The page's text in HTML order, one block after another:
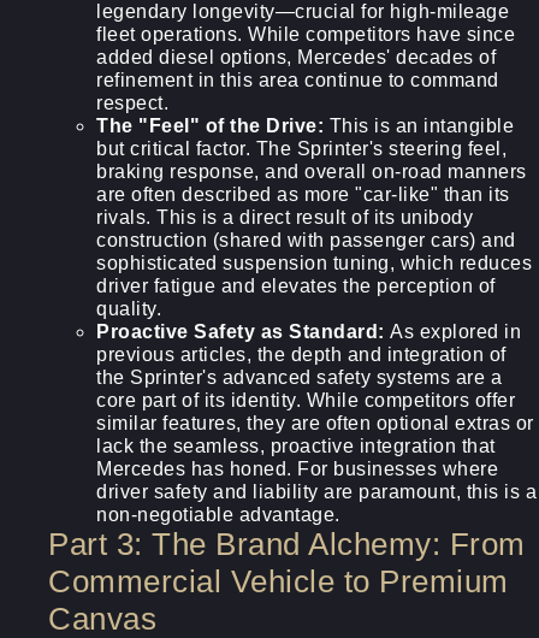
legendary longevity—crucial for high-mileage
fleet operations. While competitors have since
added diesel options, Mercedes' decades of
refinement in this area continue to command
respect.
The "Feel" of the Drive: This is an intangible
but critical factor. The Sprinter's steering feel,
braking response, and overall on-road manners
are often described as more "car-like" than its
rivals. This is a direct result of its unibody
construction (shared with passenger cars) and
sophisticated suspension tuning, which reduces
driver fatigue and elevates the perception of
quality.
Proactive Safety as Standard: As explored in
previous articles, the depth and integration of
the Sprinter's advanced safety systems are a
core part of its identity. While competitors offer
similar features, they are often optional extras or
lack the seamless, proactive integration that
Mercedes has honed. For businesses where
driver safety and liability are paramount, this is a
non-negotiable advantage.
Part 3: The Brand Alchemy: From
Commercial Vehicle to Premium
Canvas